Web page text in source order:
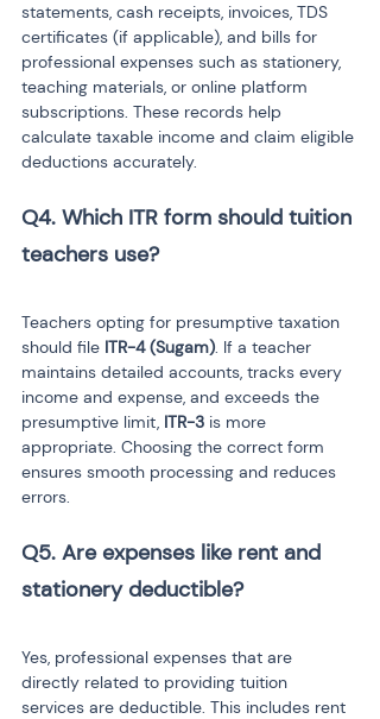
statements, cash receipts, invoices, TDS
certificates (if applicable), and bills for
professional expenses such as stationery,
teaching materials, or online platform
subscriptions. These records help
calculate taxable income and claim eligible
deductions accurately.
Q4. Which ITR form should tuition
Teachers opting for presumptive taxation
should file ITR-4 (Sugam). If a teacher
maintains detailed accounts, tracks every
income and expense, and exceeds the
presumptive limit, ITR-3 is more
appropriate. Choosing the correct form
ensures smooth processing and reduces
errors.
Q5. Are expenses like rent and
Yes, professional expenses that are
directly related to providing tuition
services are deductible. This includes rent